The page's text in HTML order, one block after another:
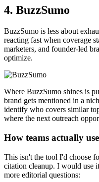
4. BuzzSumo
BuzzSumo is less about
reacting fast when coverage
marketers, and founder-led
optimize.
Where BuzzSumo shines is
brand gets mentioned in a
identify who covers similar
where the next outreach
How teams actually
This isn't the tool I'd choose
citation cleanup. I would use
more editorial questions: